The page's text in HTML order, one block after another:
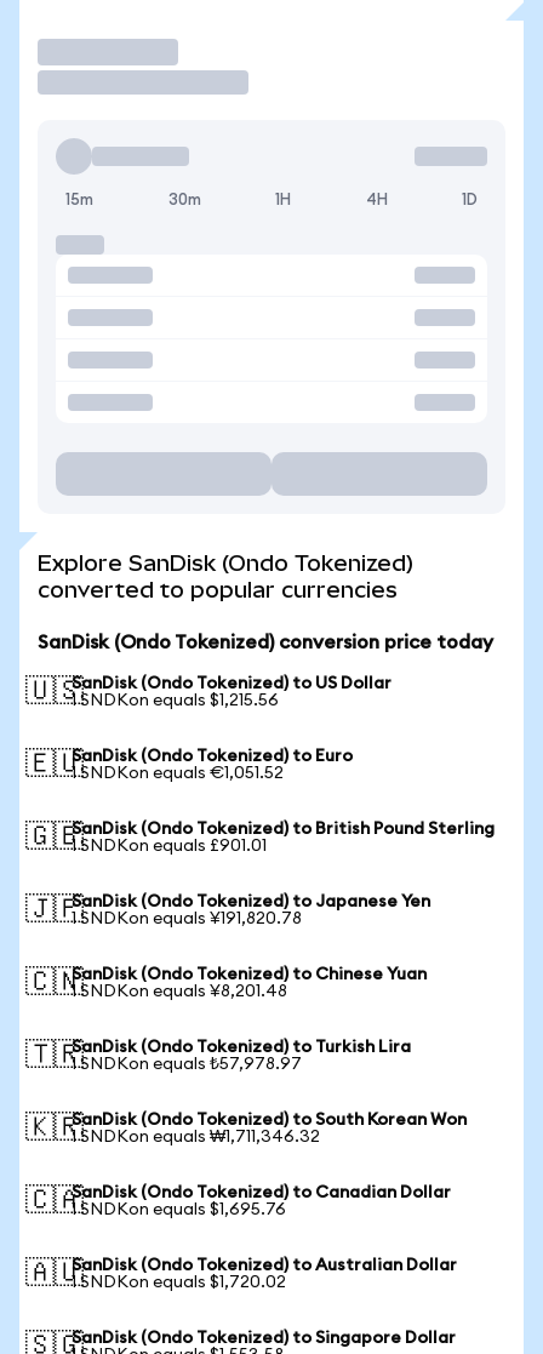
15m 30m 1H 4H 1D
Explore SanDisk (Ondo Tokenized)
converted to popular currencies
SanDisk (Ondo Tokenized) conversion price today
🇺🇸SanDisk (Ondo Tokenized) to US Dollar
1 SNDKon equals $1,215.56
🇪🇺SanDisk (Ondo Tokenized) to Euro
1 SNDKon equals €1,051.52
🇬🇧SanDisk (Ondo Tokenized) to British Pound Sterling
1 SNDKon equals £901.01
🇯🇵SanDisk (Ondo Tokenized) to Japanese Yen
1 SNDKon equals ¥191,820.78
🇨🇳SanDisk (Ondo Tokenized) to Chinese Yuan
1 SNDKon equals ¥8,201.48
🇹🇷SanDisk (Ondo Tokenized) to Turkish Lira
1 SNDKon equals ₺57,978.97
🇰🇷SanDisk (Ondo Tokenized) to South Korean Won
1 SNDKon equals ₩1,711,346.32
🇨🇦SanDisk (Ondo Tokenized) to Canadian Dollar
1 SNDKon equals $1,695.76
🇦🇺SanDisk (Ondo Tokenized) to Australian Dollar
1 SNDKon equals $1,720.02
🇸🇬SanDisk (Ondo Tokenized) to Singapore Dollar